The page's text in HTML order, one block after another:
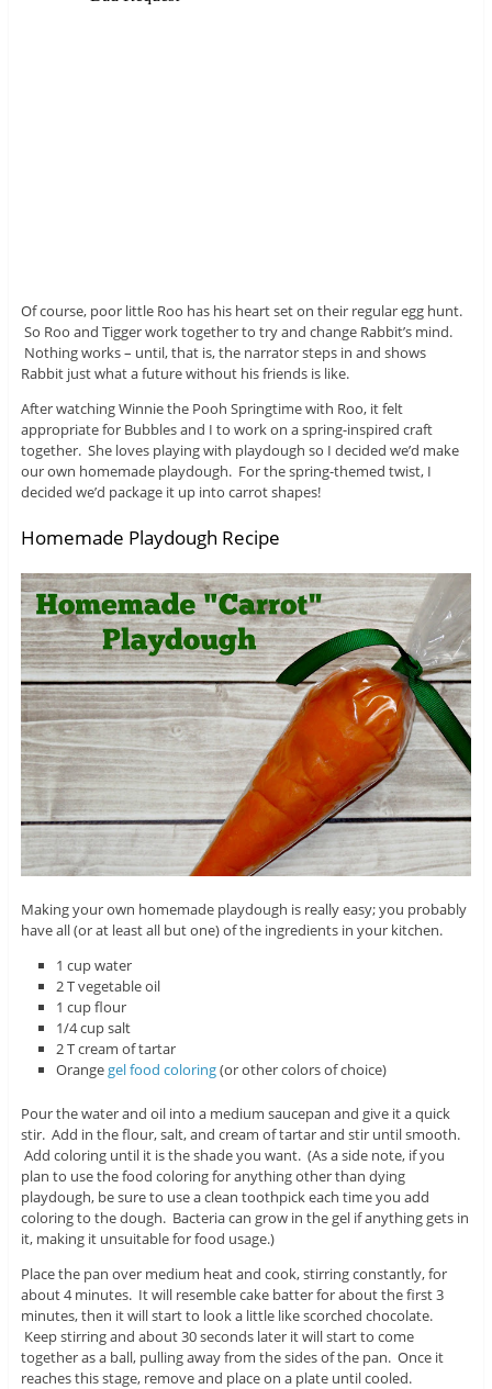
Of course, poor little Roo has his heart set on their regular egg hunt.
So Roo and Tigger work together to try and change Rabbit’s mind.
Nothing works – until, that is, the narrator steps in and shows
Rabbit just what a future without his friends is like.
After watching Winnie the Pooh Springtime with Roo, it felt
appropriate for Bubbles and I to work on a spring-inspired craft
together. She loves playing with playdough so I decided we’d make
our own homemade playdough. For the spring-themed twist, I
decided we’d package it up into carrot shapes!
Homemade Playdough Recipe
Making your own homemade playdough is really easy; you probably
have all (or at least all but one) of the ingredients in your kitchen.
1 cup water
2 T vegetable oil
1 cup flour
1/4 cup salt
2 T cream of tartar
Orangegel food coloring(or other colors of choice)
Pour the water and oil into a medium saucepan and give it a quick
stir. Add in the flour, salt, and cream of tartar and stir until smooth.
Add coloring until it is the shade you want. (As a side note, if you
plan to use the food coloring for anything other than dying
playdough, be sure to use a clean toothpick each time you add
coloring to the dough. Bacteria can grow in the gel if anything gets in
it, making it unsuitable for food usage.)
Place the pan over medium heat and cook, stirring constantly, for
about 4 minutes. It will resemble cake batter for about the first 3
minutes, then it will start to look a little like scorched chocolate.
Keep stirring and about 30 seconds later it will start to come
together as a ball, pulling away from the sides of the pan. Once it
reaches this stage, remove and place on a plate until cooled.